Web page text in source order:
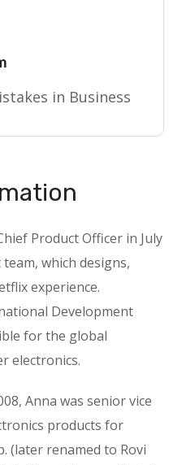
in Business
Product Officer in July
which designs,
experience.
Development
for the global
electronics.
Anna was senior vice
products for
(later renamed to Rovi